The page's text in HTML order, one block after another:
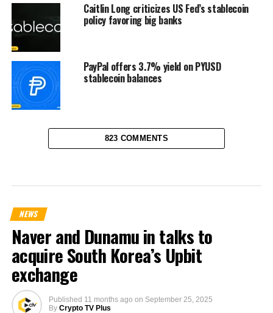
Caitlin Long criticizes US Fed’s stablecoin
policy favoring big banks
PayPal offers 3.7% yield on PYUSD
stablecoin balances
823 COMMENTS
NEWS
Naver and Dunamu in talks to
acquire South Korea’s Upbit
exchange
Published 11 months ago on September 25, 2025
By Crypto TV Plus